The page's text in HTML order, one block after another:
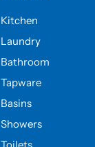
Kitchen
Laundry
Bathroom
Tapware
Basins
Showers